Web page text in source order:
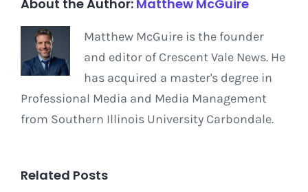
About the Author: Matthew McGuire
Matthew McGuire is the founder
and editor of Crescent Vale News. He
has acquired a master's degree in
Professional Media and Media Management
from Southern Illinois University Carbondale.
Related Posts